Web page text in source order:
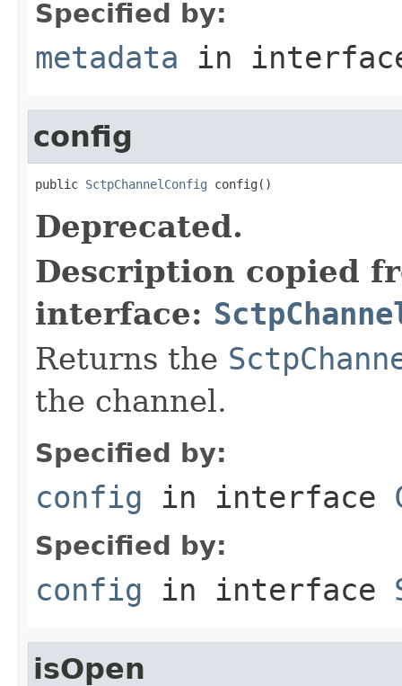
Specified by:
metadata in
config
public SctpChannelConfig config()
Deprecated.
Description copied
interface:
Returns the
the channel.
Specified by:
config in interface
Specified by:
config in interface
isOpen